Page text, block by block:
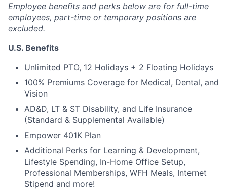
Employee benefits and perks below are for full-time
employees, part-time or temporary positions are
excluded.
U.S. Benefits
Unlimited PTO, 12 Holidays + 2 Floating Holidays
100% Premiums Coverage for Medical, Dental, and
Vision
AD&D, LT & ST Disability, and Life Insurance
(Standard & Supplemental Available)
Empower 401K Plan
Additional Perks for Learning & Development,
Lifestyle Spending, In-Home Office Setup,
Professional Memberships, WFH Meals, Internet
Stipend and more!